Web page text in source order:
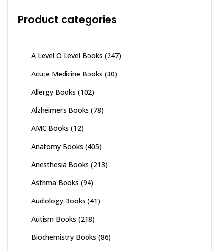
Product categories
A Level O Level Books (247)
Acute Medicine Books (30)
Allergy Books (102)
Alzheimers Books (78)
AMC Books (12)
Anatomy Books (405)
Anesthesia Books (213)
Asthma Books (94)
Audiology Books (41)
Autism Books (218)
Biochemistry Books (86)